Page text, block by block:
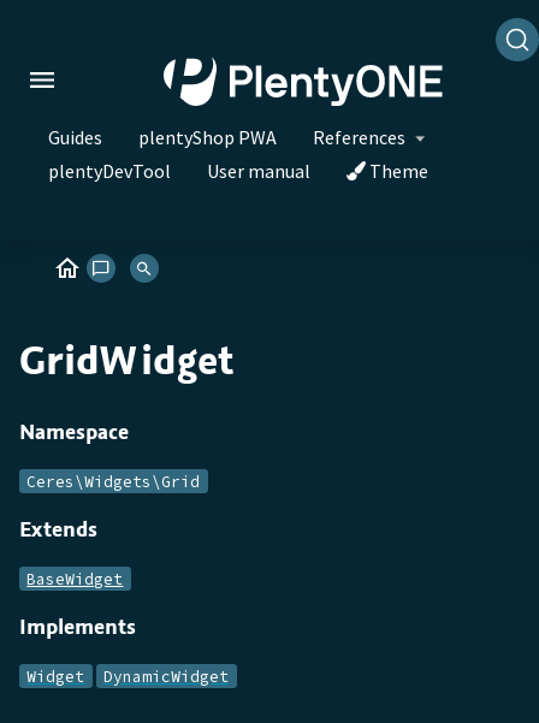
Guides plentyShop PWA
References
plentyDevTool
User manual Theme
GridWidget
Namespace
Ceres\Widgets\Grid
Extends
BaseWidget
Implements
Widget DynamicWidget